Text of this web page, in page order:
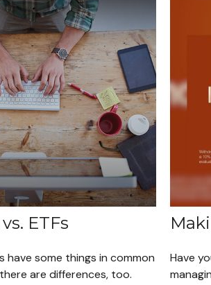
ETFs
some things in common
are differences, too.
Have